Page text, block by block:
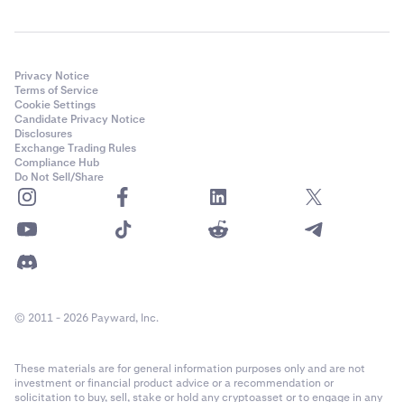
Privacy Notice
Terms of Service
Cookie Settings
Candidate Privacy Notice
Disclosures
Exchange Trading Rules
Compliance Hub
Do Not Sell/Share
© 2011 - 2026 Payward, Inc.
These materials are for general information purposes only and are not
investment or financial product advice or a recommendation or
solicitation to buy, sell, stake or hold any cryptoasset or to engage in any